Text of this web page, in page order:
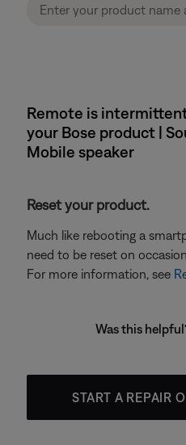
Remote is
your Bose product |
Mobile speaker
Reset your product.
Much like rebooting a
need to be reset on
For more information, see
Was this
START A REPAIR